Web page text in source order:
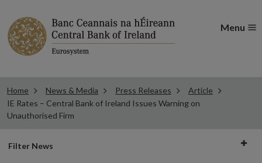
Menu
Home News & Media Press Releases
Article
IE Rates – Central Bank of Ireland Issues Warning on
Unauthorised Firm
Filter
Filter News